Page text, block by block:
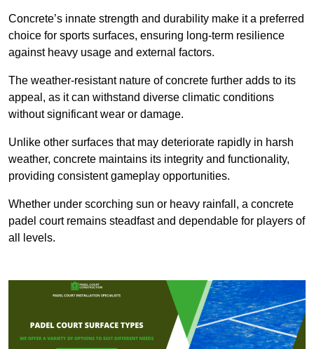
Concrete’s innate strength and durability make it a preferred
choice for sports surfaces, ensuring long-term resilience
against heavy usage and external factors.
The weather-resistant nature of concrete further adds to its
appeal, as it can withstand diverse climatic conditions
without significant wear or damage.
Unlike other surfaces that may deteriorate rapidly in harsh
weather, concrete maintains its integrity and functionality,
providing consistent gameplay opportunities.
Whether under scorching sun or heavy rainfall, a concrete
padel court remains steadfast and dependable for players of
all levels.